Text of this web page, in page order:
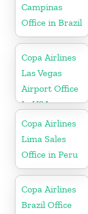
Republic
Campinas
Office in Brazil
Copa Airlines
Las Vegas
Airport Office
In USA
Copa Airlines
Lima Sales
Office in Peru
Copa Airlines
Brazil Office